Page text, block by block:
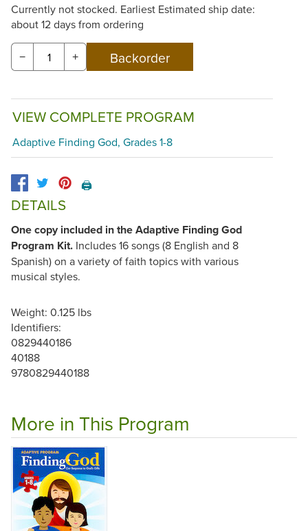
Currently not stocked. Earliest Estimated ship date:
about 12 days from ordering
− +
VIEW COMPLETE PROGRAM
Adaptive Finding God, Grades 1-8
🖨️
DETAILS
One copy included in the Adaptive Finding God
Program Kit. Includes 16 songs (8 English and 8
Spanish) on a variety of faith topics with various
musical styles.
Weight: 0.125 lbs
Identifiers:
0829440186
40188
9780829440188
More in This Program